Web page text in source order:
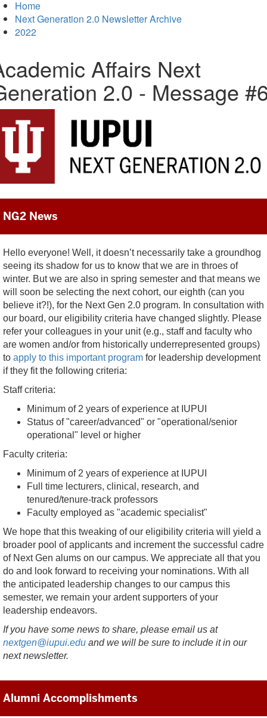
Home
Next Generation 2.0 Newsletter Archive
2022
Affairs Next
2.0 - Message
NG2 News
Hello everyone! Well, it doesn’t necessarily take a groundhog
seeing its shadow for us to know that we are in throes of
winter. But we are also in spring semester and that means we
will soon be selecting the next cohort, our eighth (can you
believe it?!), for the Next Gen 2.0 program. In consultation with
our board, our eligibility criteria have changed slightly. Please
refer your colleagues in your unit (e.g., staff and faculty who
are women and/or from historically underrepresented groups)
to apply to this important program for leadership development
if they fit the following criteria:
Staff criteria:
Minimum of 2 years of experience at IUPUI
Status of "career/advanced" or "operational/senior
operational" level or higher
Faculty criteria:
Minimum of 2 years of experience at IUPUI
Full time lecturers, clinical, research, and
tenured/tenure-track professors
Faculty employed as "academic specialist"
We hope that this tweaking of our eligibility criteria will yield a
broader pool of applicants and increment the successful cadre
of Next Gen alums on our campus. We appreciate all that you
do and look forward to receiving your nominations. With all
the anticipated leadership changes to our campus this
semester, we remain your ardent supporters of your
leadership endeavors.
If you have some news to share, please email us at
nextgen@iupui.edu and we will be sure to include it in our
next newsletter.
Alumni Accomplishments